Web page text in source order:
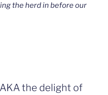
the herd in before our
AKA the delight of